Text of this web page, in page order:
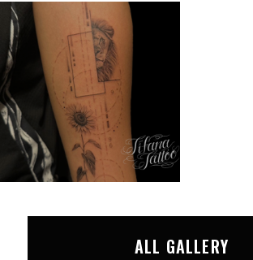
ALL GALLERY